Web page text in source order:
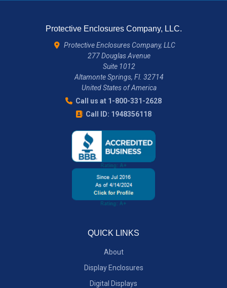
Protective Enclosures Company, LLC.
Protective Enclosures Company, LLC
277 Douglas Avenue
Suite 1012
Altamonte Springs, Fl. 32714
United States of America
Call us at 1-800-331-2628
Call ID: 1948356118
QUICK LINKS
About
Display Enclosures
Digital Displays